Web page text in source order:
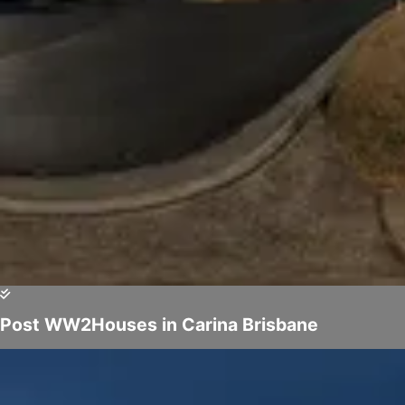
Post WW2Houses in Carina Brisbane